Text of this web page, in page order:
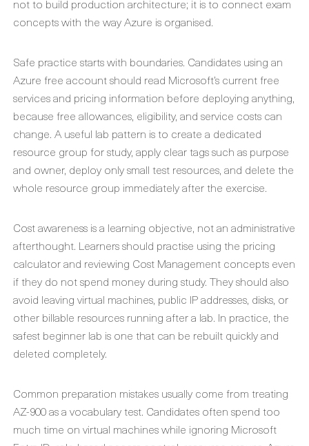
not to build production architecture; it is to connect exam
concepts with the way Azure is organised.
Safe practice starts with boundaries. Candidates using an
Azure free account should read Microsoft’s current free
services and pricing information before deploying anything,
because free allowances, eligibility, and service costs can
change. A useful lab pattern is to create a dedicated
resource group for study, apply clear tags such as purpose
and owner, deploy only small test resources, and delete the
whole resource group immediately after the exercise.
Cost awareness is a learning objective, not an administrative
afterthought. Learners should practise using the pricing
calculator and reviewing Cost Management concepts even
if they do not spend money during study. They should also
avoid leaving virtual machines, public IP addresses, disks, or
other billable resources running after a lab. In practice, the
safest beginner lab is one that can be rebuilt quickly and
deleted completely.
Common preparation mistakes usually come from treating
AZ-900 as a vocabulary test. Candidates often spend too
much time on virtual machines while ignoring Microsoft